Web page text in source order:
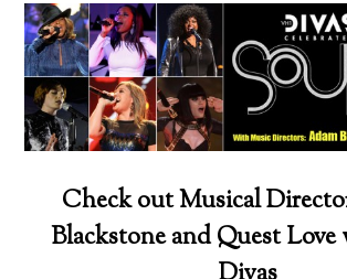
Check out Musical
Blackstone and Quest Love